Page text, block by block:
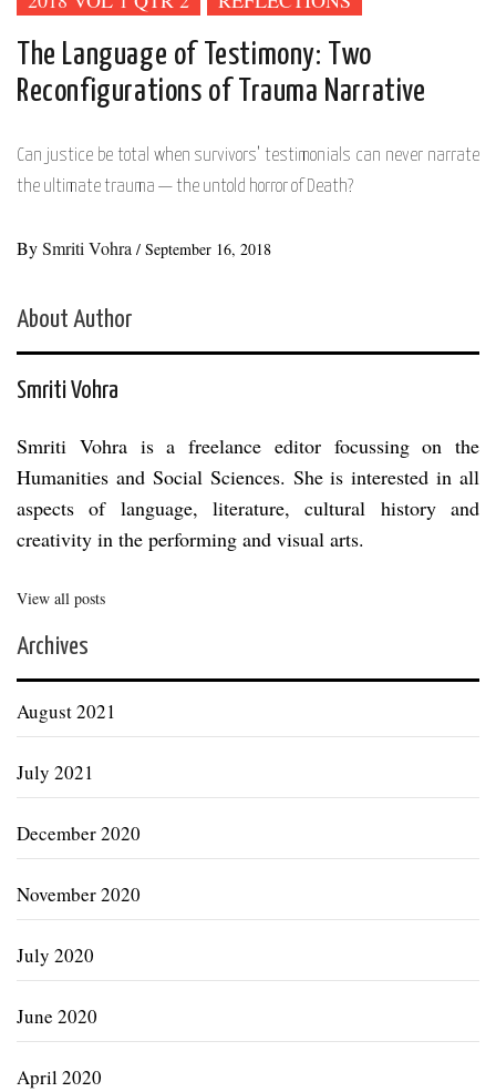
The Language of Testimony: Two
Reconfigurations of Trauma Narrative
Can justice be total when survivors’ testimonials can never narrate
the ultimate trauma — the untold horror of Death?
BySmriti Vohra / September 16, 2018
About Author
Smriti Vohra
Smriti Vohra is a freelance editor focussing on the
Humanities and Social Sciences. She is interested in all
aspects of language, literature, cultural history and
creativity in the performing and visual arts.
View all posts
Archives
August 2021
July 2021
December 2020
November 2020
July 2020
June 2020
April 2020